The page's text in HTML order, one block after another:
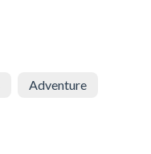
Adventure